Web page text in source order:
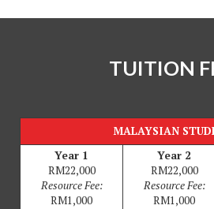
TUITION
MALAYSIAN
Year 1
RM22,000
Resource Fee:
RM1,000
Year 2
RM22,000
Resource Fee:
RM1,000